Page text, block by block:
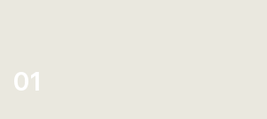
01